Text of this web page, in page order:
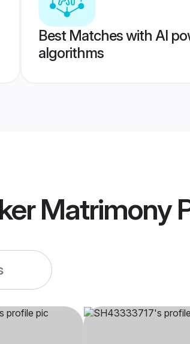
Best Matches with AI
algorithms
Matrimony